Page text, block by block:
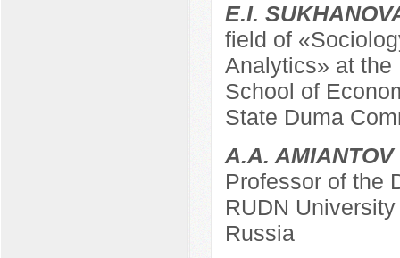
E.I.
field of
Analytics» at the
School of
State Duma
A.A. AMIANTOV
Professor of the
RUDN
Russia